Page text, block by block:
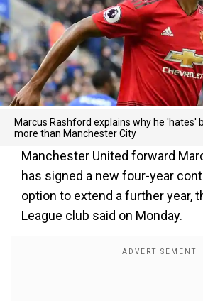
Marcus Rashford explains why he 'hates'
more than Manchester City
Manchester United forward
has signed a new four-year
option to extend a further year,
League club said on Monday.